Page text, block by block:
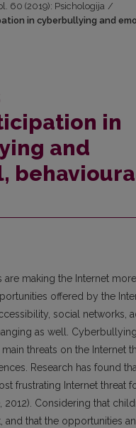
60 (2019): Psichologija /
in cyberbullying and
in
and
making the Internet
offered by the
social networks,
as well.
threats on the Internet
Research has found
frustrating Internet threat
2012). Considering that
and that the opportunities